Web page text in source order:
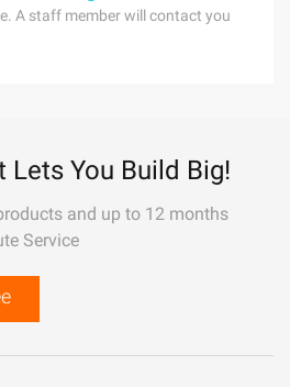
A staff member will contact you
Lets You Build Big!
and up to 12 months
Service